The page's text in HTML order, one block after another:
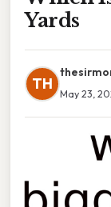
Yards
TH
May 23,